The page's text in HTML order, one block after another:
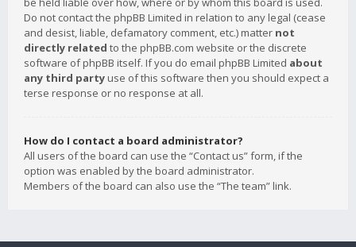
Do not contact the phpBB Limited in relation to any legal (cease
and desist, liable, defamatory comment, etc.) matter not
directly related to the phpBB.com website or the discrete
software of phpBB itself. If you do email phpBB Limited about
any third party use of this software then you should expect a
terse response or no response at all.
How do I contact a board administrator?
All users of the board can use the “Contact us” form, if the
option was enabled by the board administrator.
Members of the board can also use the “The team” link.